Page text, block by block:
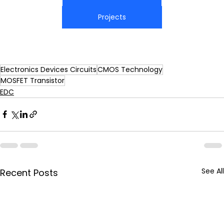
Projects
Electronics Devices CircuitsCMOS Technology
MOSFET Transistor
EDC
Recent Posts See All